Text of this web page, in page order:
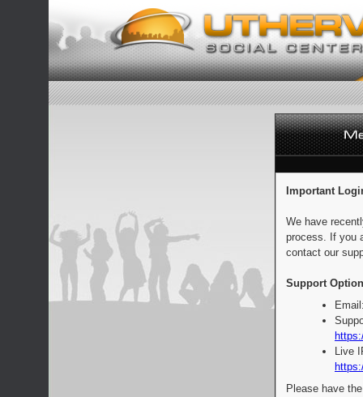
Important
We have
process. If you
contact our
Support
Live
Please have